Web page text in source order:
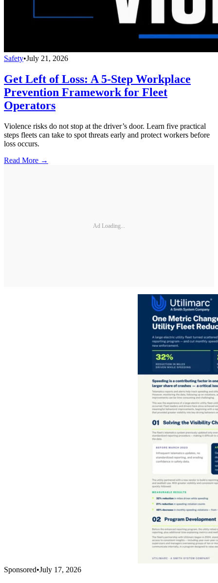
Safety•July 21, 2026
Get Left of Loss: A 5-Step Workplace
Prevention Framework for Fleet
Operators
Violence risks do not stop at the driver’s door. Learn five practical
steps fleets can take to spot threats early and protect workers before
loss occurs.
Read More →
Ad Loading...
Sponsored•July 17, 2026